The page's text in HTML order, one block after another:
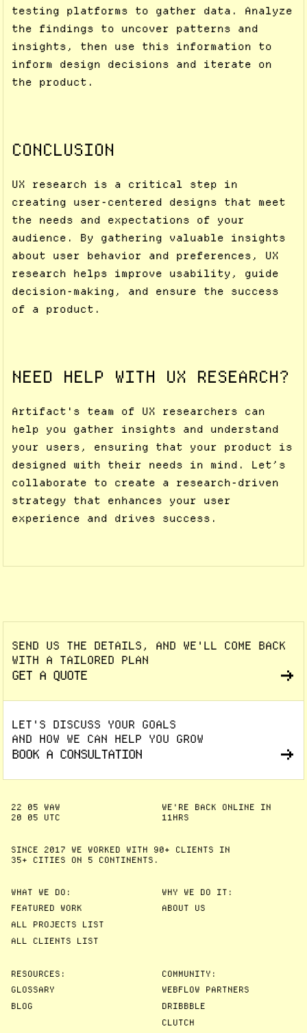
testing platforms to gather data. Analyze
the findings to uncover patterns and
insights, then use this information to
inform design decisions and iterate on
the product.
CONCLUSION
UX research is a critical step in
creating user-centered designs that meet
the needs and expectations of your
audience. By gathering valuable insights
about user behavior and preferences, UX
research helps improve usability, guide
decision-making, and ensure the success
of a product.
NEED HELP WITH UX RESEARCH?
Artifact's team of UX researchers can
help you gather insights and understand
your users, ensuring that your product is
designed with their needs in mind. Let’s
collaborate to create a research-driven
strategy that enhances your user
experience and drives success.
SEND US THE DETAILS, AND WE'LL COME BACK
WITH A TAILORED PLAN
GET A QUOTE
LET'S DISCUSS YOUR GOALS
AND HOW WE CAN HELP YOU GROW
BOOK A CONSULTATION
SINCE 2017 WE WORKED WITH 90+ CLIENTS IN
35+ CITIES ON 5 CONTINENTS.
22 05
WAW
20
05 UTC
WE'RE BACK ONLINE IN
11HRS
WHAT WE DO:
FEATURED WORK
ALL PROJECTS LIST
ALL CLIENTS LIST
WHY WE DO IT:
ABOUT US
RESOURCES:
GLOSSARY
BLOG
COMMUNITY:
WEBFLOW PARTNERS
DRIBBBLE
CLUTCH